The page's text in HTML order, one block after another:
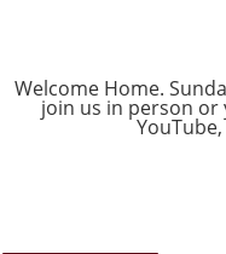
Welcome Home.
join us in person or
YouTube